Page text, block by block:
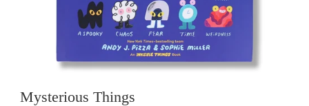
Mysterious Things